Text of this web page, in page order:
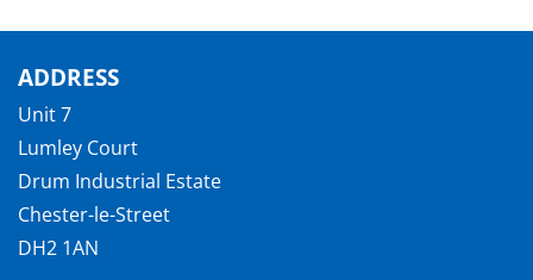
ADDRESS
Unit 7
Lumley Court
Drum Industrial Estate
Chester-le-Street
DH2 1AN